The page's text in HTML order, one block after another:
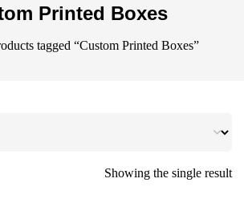
Printed Boxes
tagged “Custom Printed Boxes”
Showing the single result